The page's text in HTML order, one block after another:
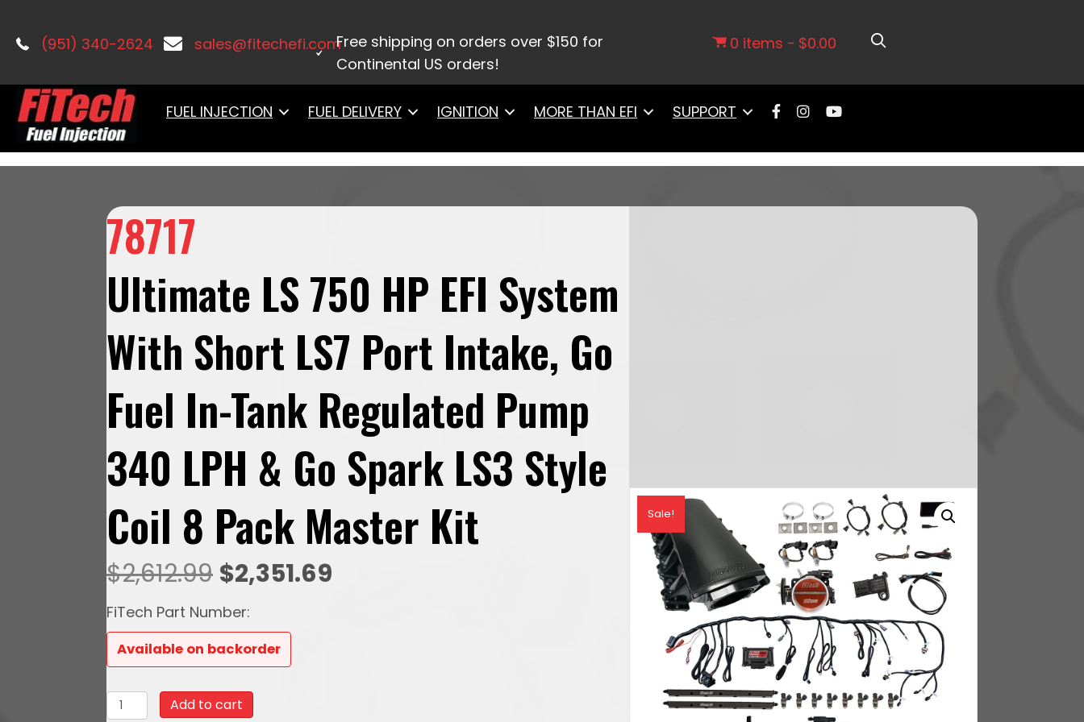
(951) 340-2624 sales@fitechefi.comFree shipping on orders over $150 for
Continental US orders!
0 items $0.00
FUEL INJECTION FUEL DELIVERY IGNITION MORE THAN EFI SUPPORT
Regulated Pump 340 LPH & Go Spark LS3 Style Coil 8 Pack Master Kit
78717
Ultimate LS 750 HP EFI System
With Short LS7 Port Intake, Go
Fuel In-Tank Regulated Pump
340 LPH & Go Spark LS3 Style
Coil 8 Pack Master Kit
$2,612.99 Original
price
was:
$2,612.99.
$2,351.69
FiTech Part Number:
Available on backorder
78717
Add to cart
Sale!